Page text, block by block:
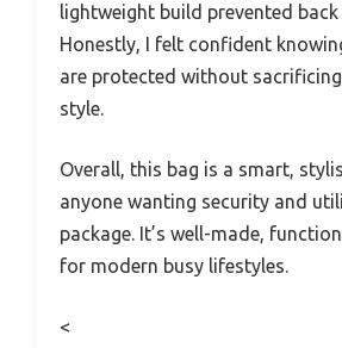
lightweight build prevented
Honestly, I felt confident
are protected without
style.
Overall, this bag is a smart,
anyone wanting security and
package. It’s well-made,
for modern busy lifestyles.
<